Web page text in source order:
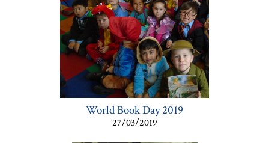
World Book Day 2019
27/03/2019